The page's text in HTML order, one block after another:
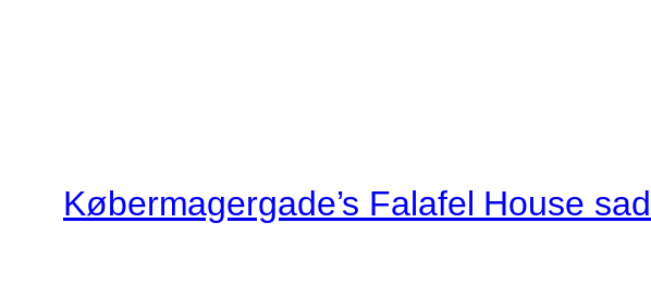
Købermagergade’s Falafel House